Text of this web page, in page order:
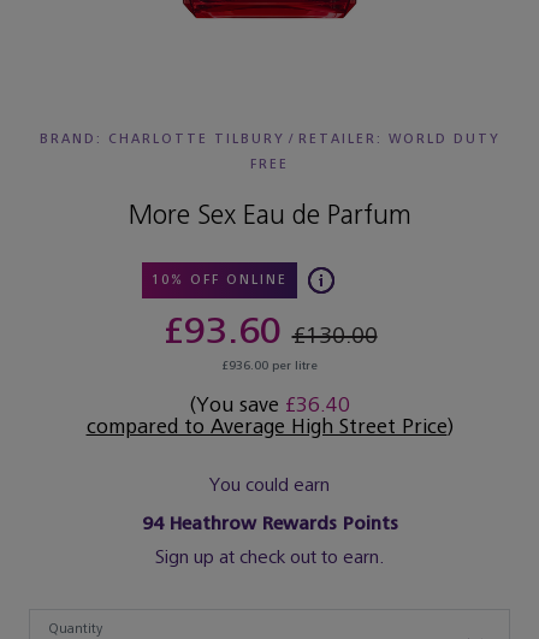
BRAND: CHARLOTTE TILBURY / RETAILER: WORLD DUTY
FREE
More Sex Eau de Parfum
10% OFF ONLINE
£93.60£130.00
£936.00 per litre
(You save £36.40
compared to Average High Street Price)
You could earn
94Heathrow Rewards Points
Sign up at check out to earn.
Quantity